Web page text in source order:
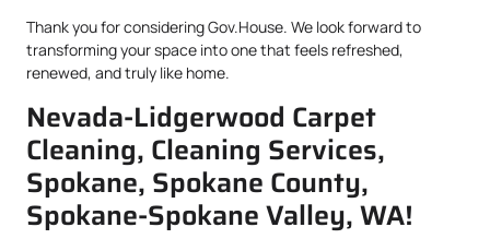
Thank you for considering Gov.House. We look forward to
transforming your space into one that feels refreshed,
renewed, and truly like home.
Nevada-Lidgerwood Carpet
Cleaning, Cleaning Services,
Spokane, Spokane County,
Spokane-Spokane Valley, WA!